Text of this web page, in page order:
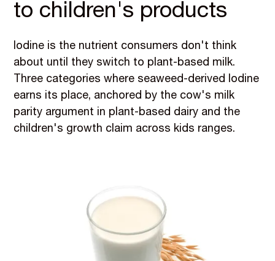
to children's products
Iodine is the nutrient consumers don't think
about until they switch to plant-based milk.
Three categories where seaweed-derived Iodine
earns its place, anchored by the cow's milk
parity argument in plant-based dairy and the
children's growth claim across kids ranges.